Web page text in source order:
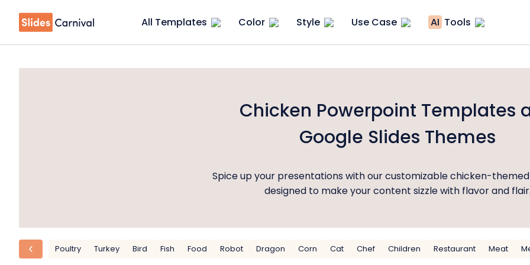
All Templates Color Style Use Case AI Tools
Chicken Powerpoint Templates
Google Slides Themes
Spice up your presentations with our customizable chicken-
designed to make your content sizzle with flavor and flair.
Poultry Turkey Bird Fish Food Robot Dragon Corn Cat Chef Children Restaurant Meat